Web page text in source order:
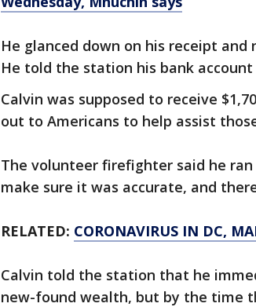
He glanced down on his receipt
He told the station his bank account
Calvin was supposed to receive
out to Americans to help assist
The volunteer firefighter said he
make sure it was accurate, and
RELATED: CORONAVIRUS IN DC,
Calvin told the station that he
new-found wealth, but by the time